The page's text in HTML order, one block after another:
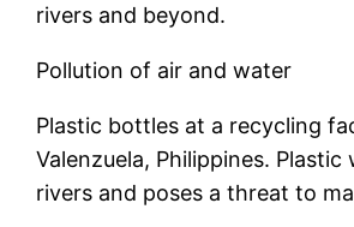
rivers and beyond.
Pollution of air and water
Plastic bottles at a recycling
Valenzuela, Philippines. Plastic
rivers and poses a threat to